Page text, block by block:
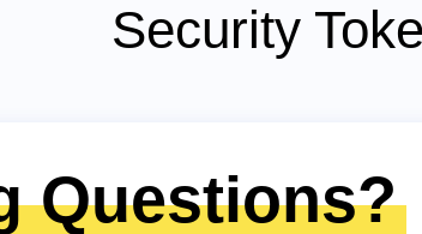
Security
Questions?